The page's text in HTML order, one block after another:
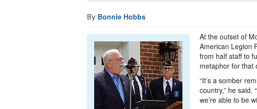
By Bonnie Hobbs
At the outset of
American Legion
from half staff to
metaphor for that
“It’s a somber
country,” he said.
we’re able to be